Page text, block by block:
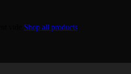
Shop all products